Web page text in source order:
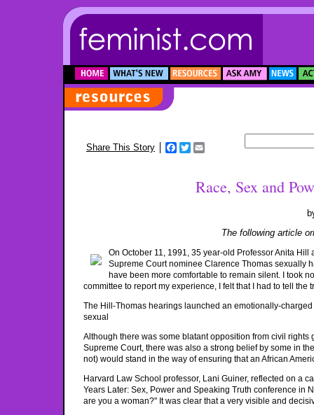
Share This Story Facebook
Twitter
Race, Sex and
The following article
On October 11, 1991, 35 year-old Professor Anita
Supreme Court nominee Clarence Thomas sexually
have been more comfortable to remain silent. I took
committee to report my experience, I felt that I had to tell the
The Hill-Thomas hearings launched an emotionally-
sexual
Although there was some blatant opposition from civil
Supreme Court, there was also a strong belief by some in
not) would stand in the way of ensuring that an African
Harvard Law School professor, Lani Guiner, reflected on a
Years Later: Sex, Power and Speaking Truth conference in
are you a woman?" It was clear that a very visible and